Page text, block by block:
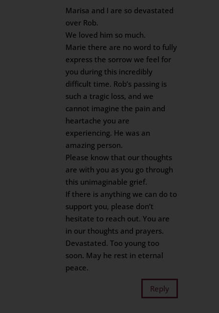
Marisa and I are so devastated
over Rob.
We loved him so much.
Marie there are no word to fully
express the sorrow we feel for
you during this incredibly
difficult time. Rob’s passing is
such a tragic loss, and we
cannot imagine the pain and
heartache you are
experiencing. He was an
amazing person.
Please know that our thoughts
are with you as you go through
this unimaginable grief.
If there is anything we can do to
support you, please don’t
hesitate to reach out. You are
in our thoughts and prayers.
Devastated. Too young too
soon. May he rest in eternal
peace.
Reply